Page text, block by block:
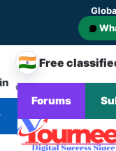
🇮🇳 Free
CHANGE
COUNTRY
HomeBrowse
Ads
Forums